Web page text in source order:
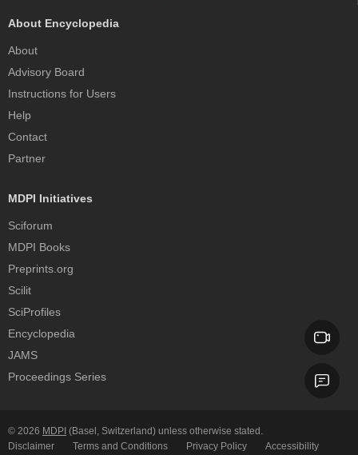
About Encyclopedia
About
Advisory Board
Instructions for Users
Help
Contact
Partner
MDPI Initiatives
Sciforum
MDPI Books
Preprints.org
Scilit
SciProfiles
Encyclopedia
JAMS
Proceedings Series
© 2026 MDPI (Basel, Switzerland) unless otherwise stated.
Disclaimer
Terms and Conditions Privacy Policy Accessibility